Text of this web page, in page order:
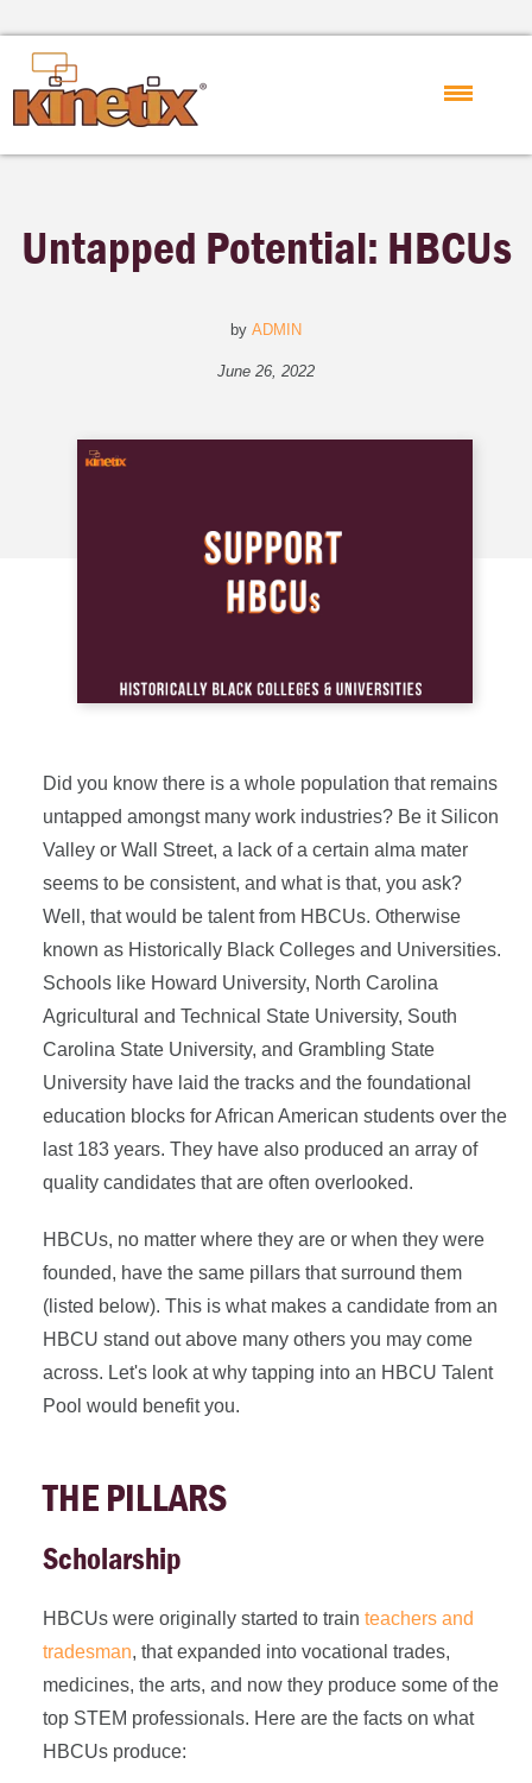
Untapped Potential: HBCUs
by ADMIN
June 26, 2022
Did you know there is a whole population that remains
untapped amongst many work industries? Be it Silicon
Valley or Wall Street, a lack of a certain alma mater
seems to be consistent, and what is that, you ask?
Well, that would be talent from HBCUs. Otherwise
known as Historically Black Colleges and Universities.
Schools like Howard University, North Carolina
Agricultural and Technical State University, South
Carolina State University, and Grambling State
University have laid the tracks and the foundational
education blocks for African American students over the
last 183 years. They have also produced an array of
quality candidates that are often overlooked.
HBCUs, no matter where they are or when they were
founded, have the same pillars that surround them
(listed below). This is what makes a candidate from an
HBCU stand out above many others you may come
across. Let's look at why tapping into an HBCU Talent
Pool would benefit you.
THE PILLARS
Scholarship
HBCUs were originally started to train teachers and
tradesman, that expanded into vocational trades,
medicines, the arts, and now they produce some of the
top STEM professionals. Here are the facts on what
HBCUs produce: